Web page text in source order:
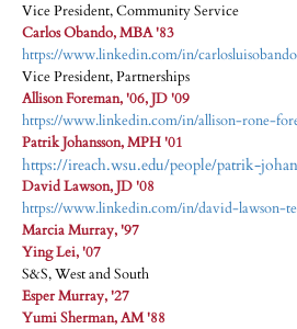
Vice President, Community Service
Carlos Obando, MBA '83
https://www.linkedin.com/in/
Vice President, Partnerships
Allison Foreman, '06, JD '09
https://www.linkedin.com/in/allison-rone-
Patrik Johansson, MPH '01
https://ireach.wsu.edu/people/patrik-
David Lawson, JD '08
https://www.linkedin.com/in/david-lawson-
Marcia Murray, '97
Ying Lei, '07
S&S, West and South
Esper Murray, '27
Yumi Sherman, AM '88